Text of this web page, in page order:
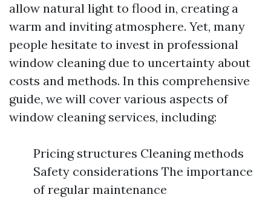
allow natural light to flood in, creating a
warm and inviting atmosphere. Yet, many
people hesitate to invest in professional
window cleaning due to uncertainty about
costs and methods. In this comprehensive
guide, we will cover various aspects of
window cleaning services, including:
Pricing structures Cleaning methods
Safety considerations The importance
of regular maintenance